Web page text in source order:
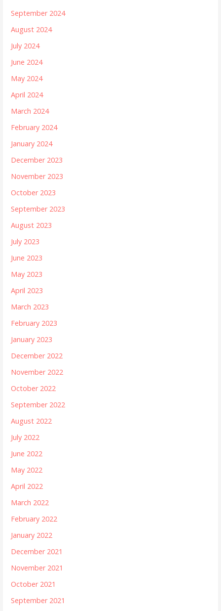
September 2024
August 2024
July 2024
June 2024
May 2024
April 2024
March 2024
February 2024
January 2024
December 2023
November 2023
October 2023
September 2023
August 2023
July 2023
June 2023
May 2023
April 2023
March 2023
February 2023
January 2023
December 2022
November 2022
October 2022
September 2022
August 2022
July 2022
June 2022
May 2022
April 2022
March 2022
February 2022
January 2022
December 2021
November 2021
October 2021
September 2021